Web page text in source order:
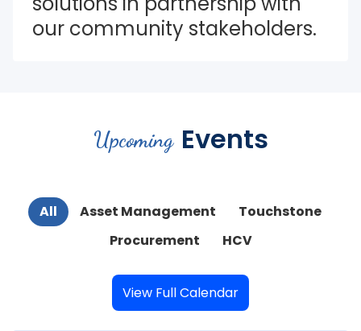
our community stakeholders.
Upcoming Events
All Asset Management
Touchstone
Procurement
HCV
View Full Calendar